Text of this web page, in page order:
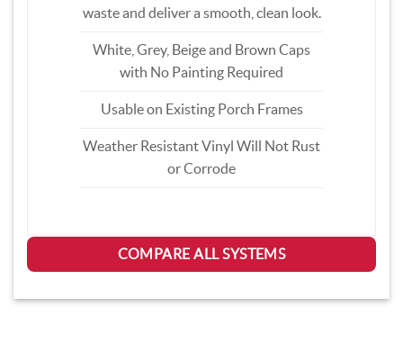
waste and deliver a smooth, clean look.
White, Grey, Beige and Brown Caps
with No Painting Required
Usable on Existing Porch Frames
Weather Resistant Vinyl Will Not Rust
or Corrode
COMPARE ALL SYSTEMS